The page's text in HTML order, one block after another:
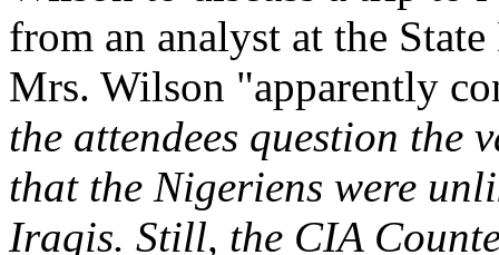
from an analyst at the
Mrs. Wilson "apparently
the attendees question the
that the Nigeriens were
Iraqis. Still, the CIA